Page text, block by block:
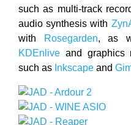
such as multi-track
audio synthesis with
with
Rosegarden, as
KDEnlive and graphics
such as Inkscape and